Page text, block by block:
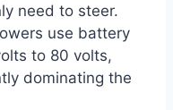
need to steer.
use battery
to 80 volts,
dominating the